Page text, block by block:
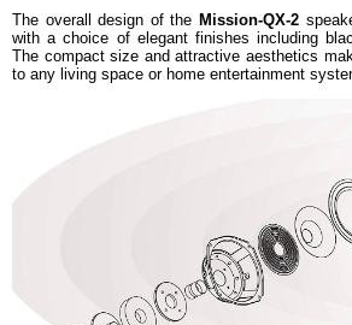
The overall design of the Mission-QX-2
with a choice of elegant finishes including
The compact size and attractive aesthetics
to any living space or home entertainment